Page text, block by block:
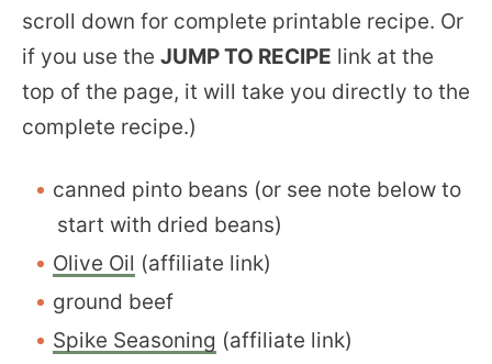
scroll down for complete printable recipe. Or
if you use the JUMP TO RECIPE link at the
top of the page, it will take you directly to the
complete recipe.)
canned pinto beans (or see note below to
start with dried beans)
Olive Oil (affiliate link)
ground beef
Spike Seasoning (affiliate link)